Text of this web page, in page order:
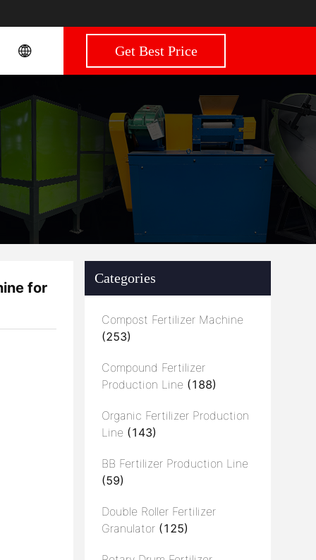
Get Best Price
for
Categories
Compost Fertilizer Machine
(253)
Compound Fertilizer
Production Line (188)
Organic Fertilizer Production
Line (143)
BB Fertilizer Production Line
(59)
Double Roller Fertilizer
Granulator (125)